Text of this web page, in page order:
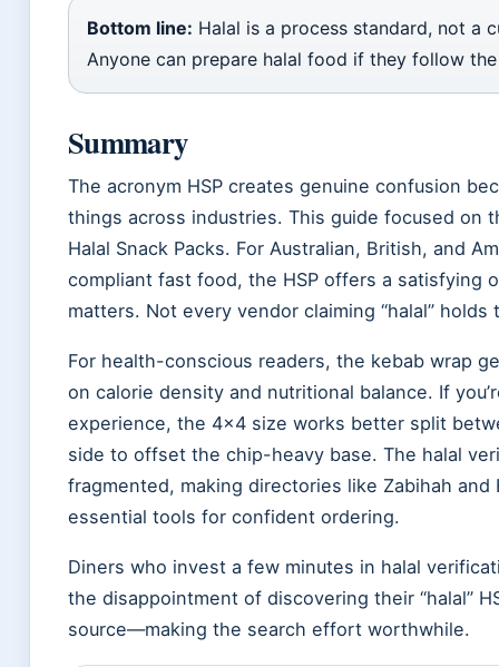
Bottom line: Halal is a process standard, not a
Anyone can prepare halal food if they follow
Summary
The acronym HSP creates genuine confusion
things across industries. This guide focused on
Halal Snack Packs. For Australian, British, and
compliant fast food, the HSP offers a satisfying
matters. Not every vendor claiming “halal”
For health-conscious readers, the kebab wrap
on calorie density and nutritional balance. If
experience, the 4×4 size works better split
side to offset the chip-heavy base. The halal
fragmented, making directories like Zabihah and
essential tools for confident ordering.
Diners who invest a few minutes in halal
the disappointment of discovering their “halal”
source—making the search effort worthwhile.